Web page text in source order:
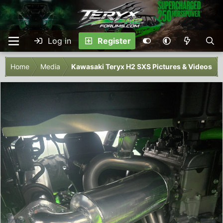
Log in Register
Home Media Kawasaki Teryx H2 SXS Pictures & Videos